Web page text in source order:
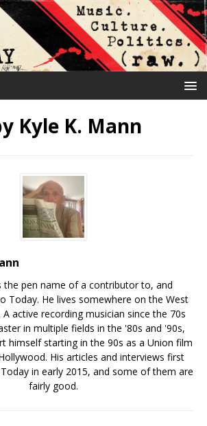
Kyle K. Mann
the pen name of a contributor to, and
Today. He lives somewhere on the West
active recording musician since the 70s
in multiple fields in the '80s and '90s,
himself starting in the 90s as a Union film
His articles and interviews first
in early 2015, and some of them are
fairly good.